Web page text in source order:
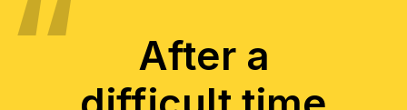
After a